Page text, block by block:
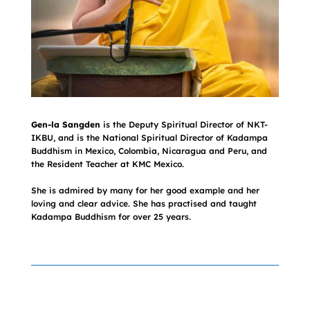
Gen-la Sangden is the Deputy Spiritual Director of NKT-
IKBU, and is the National Spiritual Director of Kadampa
Buddhism in Mexico, Colombia, Nicaragua and Peru, and
the Resident Teacher at KMC Mexico.
She is admired by many for her good example and her
loving and clear advice. She has practised and taught
Kadampa Buddhism for over 25 years.